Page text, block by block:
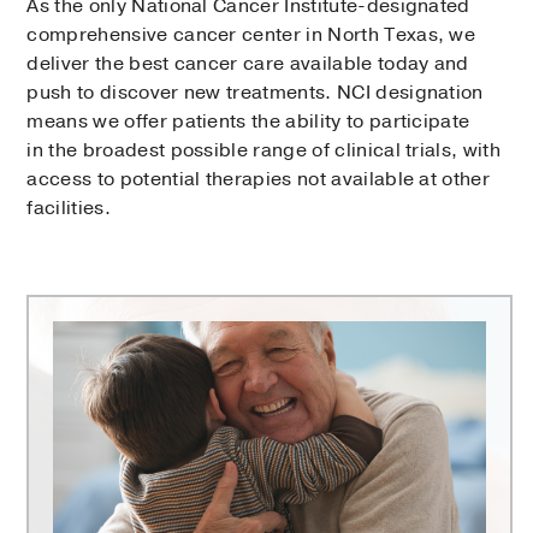
As the only National Cancer Institute-designated
comprehensive cancer center in North Texas, we
deliver the best cancer care available today and
push to discover new treatments. NCI designation
means we offer patients the ability to participate
in the broadest possible range of clinical trials, with
access to potential therapies not available at other
facilities.
Harold
Simmons
Comprehensive
Cancer